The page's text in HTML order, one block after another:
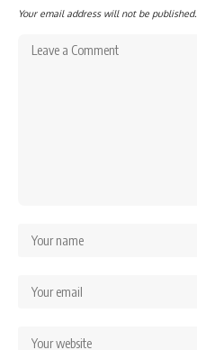
Your email address will not be published.